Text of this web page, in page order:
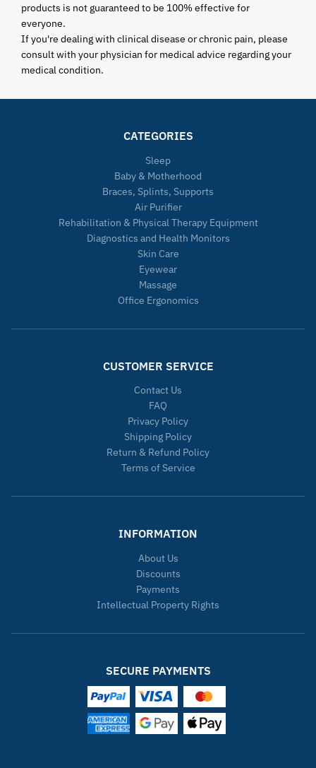
products is not guaranteed to be 100% effective for
everyone.
If you're dealing with clinical disease or chronic pain, please
consult with your physician for medical advice regarding your
medical condition.
CATEGORIES
Sleep
Baby & Motherhood
Braces, Splints, Supports
Air Purifier
Rehabilitation & Physical Therapy Equipment
Diagnostics and Health Monitors
Skin Care
Eyewear
Massage
Office Ergonomics
CUSTOMER SERVICE
Contact Us
FAQ
Privacy Policy
Shipping Policy
Return & Refund Policy
Terms of Service
INFORMATION
About Us
Discounts
Payments
Intellectual Property Rights
SECURE PAYMENTS